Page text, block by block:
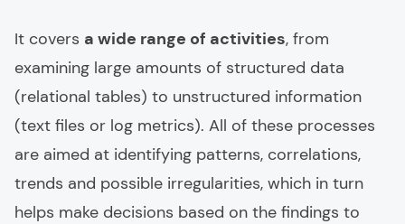
It covers a wide range of activities, from
examining large amounts of structured data
(relational tables) to unstructured information
(text files or log metrics). All of these processes
are aimed at identifying patterns, correlations,
trends and possible irregularities, which in turn
helps make decisions based on the findings to